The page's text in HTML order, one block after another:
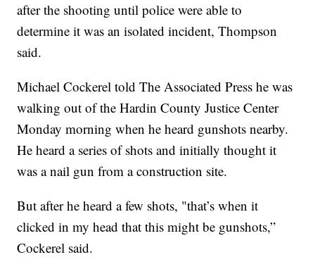
after the shooting until police were able to
determine it was an isolated incident, Thompson
said.
Michael Cockerel told The Associated Press he was
walking out of the Hardin County Justice Center
Monday morning when he heard gunshots nearby.
He heard a series of shots and initially thought it
was a nail gun from a construction site.
But after he heard a few shots, "that’s when it
clicked in my head that this might be gunshots,”
Cockerel said.